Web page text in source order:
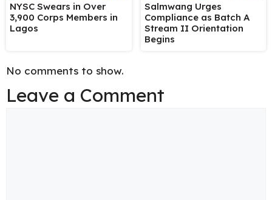
NYSC Swears in Over
3,900 Corps Members in
Lagos
Salmwang Urges
Compliance as Batch A
Stream II Orientation
Begins
No comments to show.
Leave a Comment